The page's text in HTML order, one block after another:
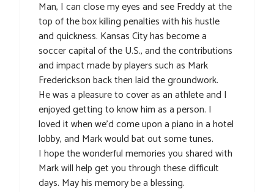
Man, I can close my eyes and see Freddy at the
top of the box killing penalties with his hustle
and quickness. Kansas City has become a
soccer capital of the U.S., and the contributions
and impact made by players such as Mark
Frederickson back then laid the groundwork.
He was a pleasure to cover as an athlete and I
enjoyed getting to know him as a person. I
loved it when we’d come upon a piano in a hotel
lobby, and Mark would bat out some tunes.
I hope the wonderful memories you shared with
Mark will help get you through these difficult
days. May his memory be a blessing.